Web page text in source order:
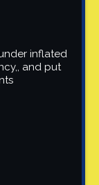
inflated
and put